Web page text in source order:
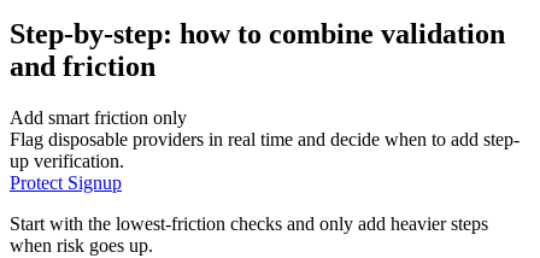
Step-by-step: how to combine validation
and friction
Add smart friction only
Flag disposable providers in real time and decide when to add step-
up verification.
Protect Signup
Start with the lowest-friction checks and only add heavier steps
when risk goes up.